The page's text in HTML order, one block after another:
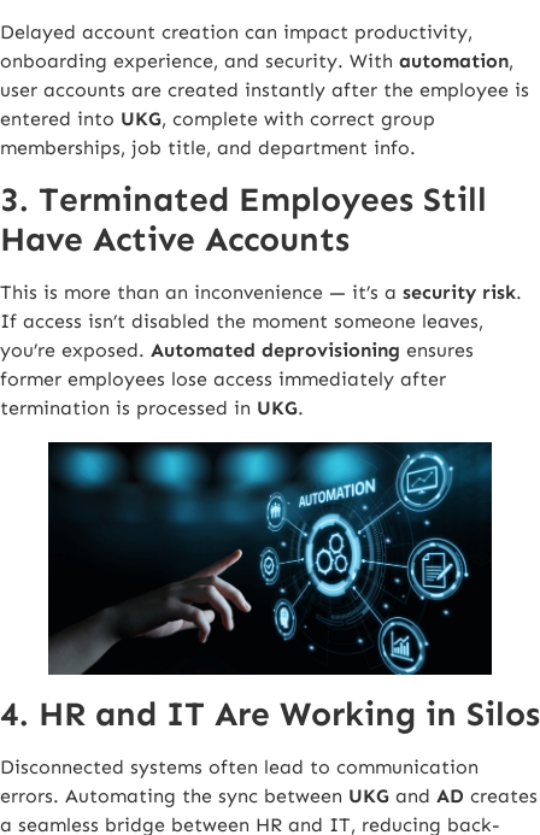
Delayed account creation can impact productivity,
onboarding experience, and security. With automation,
user accounts are created instantly after the employee is
entered into UKG, complete with correct group
memberships, job title, and department info.
3. Terminated Employees Still
Have Active Accounts
This is more than an inconvenience — it’s a security risk.
If access isn’t disabled the moment someone leaves,
you’re exposed. Automated deprovisioning ensures
former employees lose access immediately after
termination is processed in UKG.
4. HR and IT Are Working in Silos
Disconnected systems often lead to communication
errors. Automating the sync between UKG and AD creates
a seamless bridge between HR and IT, reducing back-